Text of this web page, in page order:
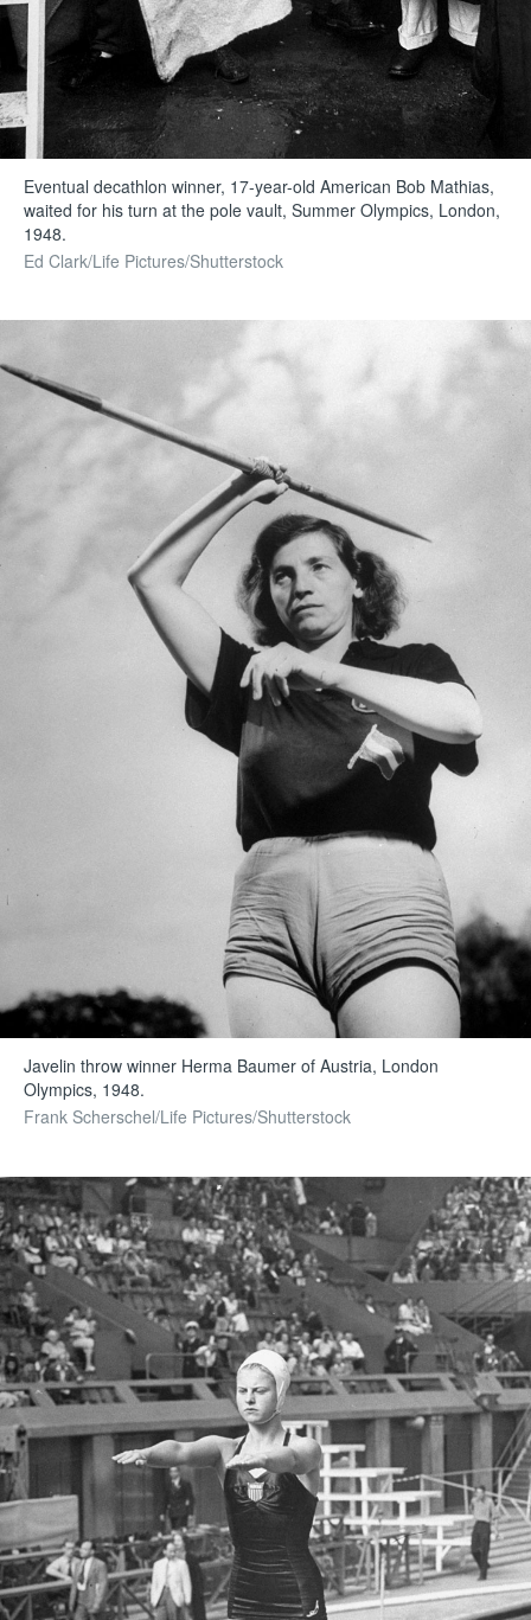
Eventual decathlon winner, 17-year-old American Bob Mathias,
waited for his turn at the pole vault, Summer Olympics, London,
1948.
Ed Clark/Life Pictures/Shutterstock
Javelin throw winner Herma Baumer of Austria, London
Olympics, 1948.
Frank Scherschel/Life Pictures/Shutterstock